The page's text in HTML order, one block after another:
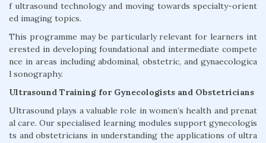
f ultrasound technology and moving towards specialty-orient
ed imaging topics.
This programme may be particularly relevant for learners int
erested in developing foundational and intermediate compete
nce in areas including abdominal, obstetric, and gynaecologica
l sonography.
Ultrasound Training for Gynecologists and Obstetricians
Ultrasound plays a valuable role in women’s health and prenat
al care. Our specialised learning modules support gynecologis
ts and obstetricians in understanding the applications of ultra